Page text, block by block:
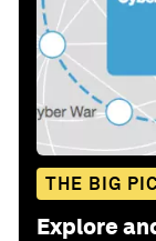
THE BIG
Explore